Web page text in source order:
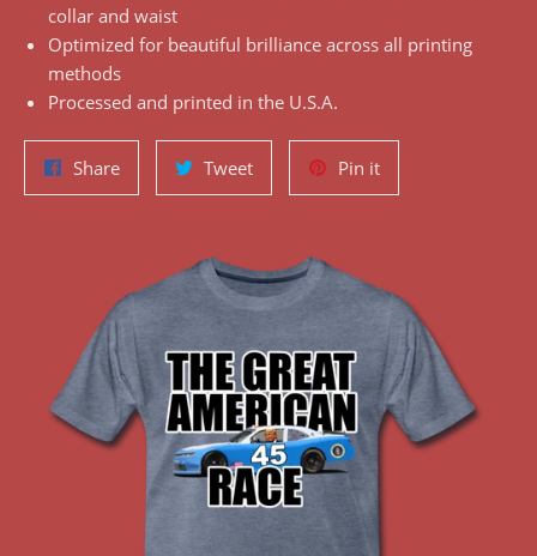
collar and waist
Optimized for beautiful brilliance across all printing
methods
Processed and printed in the U.S.A.
ShareShare
on
TweetTweet
on
Pin itPin
on